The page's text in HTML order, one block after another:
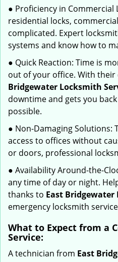
● Proficiency in Commercial
residential locks,
complicated. Expert
systems and know how to
● Quick Reaction: Time is
out of your office. With their
Bridgewater Locksmith
downtime and gets you
possible.
● Non-Damaging Solutions:
access to offices without
or doors, professional
● Availability Around-the-
any time of day or night.
thanks to East Bridgewater
emergency locksmith
What to Expect from a
Service:
A technician from East